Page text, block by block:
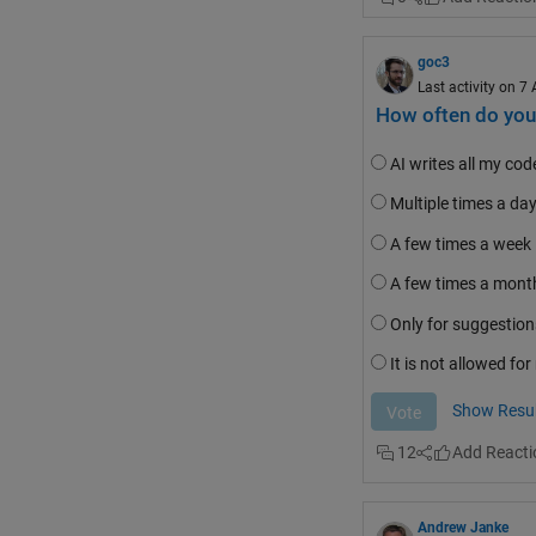
recommends to
The official MATLAB
number one on this
this topic.
goc3
Last activity on 7
How often do
AI writes all my
Multiple times a day
A few times a week
A few times a
Only for
It is not allowed for
Show
12
Andrew Janke